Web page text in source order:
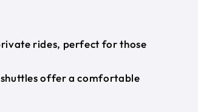
rides, perfect for those
offer a comfortable